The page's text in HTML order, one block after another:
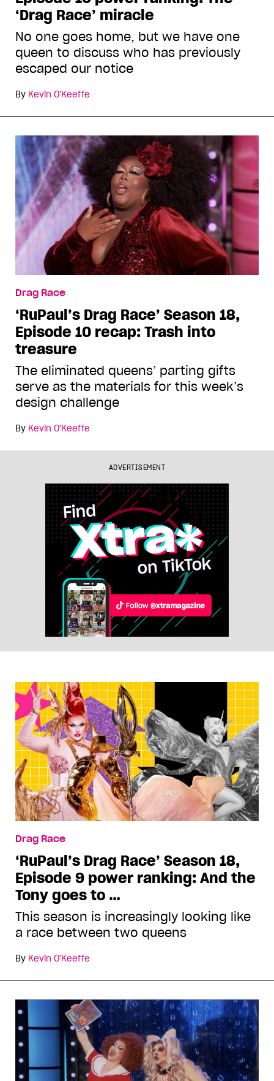
‘Drag Race’ miracle
No one goes home, but we have one
queen to discuss who has previously
escaped our notice
By Kevin O'Keeffe
Drag Race
‘RuPaul’s Drag Race’ Season 18,
Episode 10 recap: Trash into
treasure
The eliminated queens’ parting gifts
serve as the materials for this week’s
design challenge
By Kevin O'Keeffe
ADVERTISEMENT
Drag Race
‘RuPaul’s Drag Race’ Season 18,
Episode 9 power ranking: And the
Tony goes to …
This season is increasingly looking like
a race between two queens
By Kevin O'Keeffe